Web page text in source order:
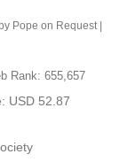
Pope on Request |
Rank: 655,657
USD 52.87